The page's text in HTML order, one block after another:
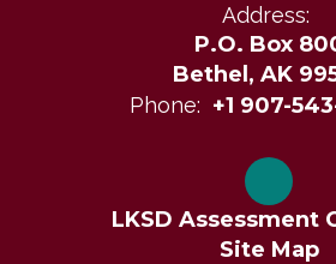
Address:
P.O. Box
Bethel, AK
Phone: +1 907-
LKSD Assessment
Site Map